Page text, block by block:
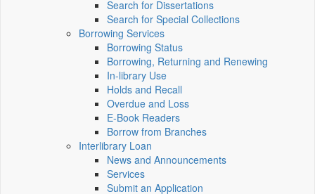
Search for Dissertations
Search for Special Collections
Borrowing Services
Borrowing Status
Borrowing, Returning and Renewing
In-library Use
Holds and Recall
Overdue and Loss
E-Book Readers
Borrow from Branches
Interlibrary Loan
News and Announcements
Services
Submit an Application